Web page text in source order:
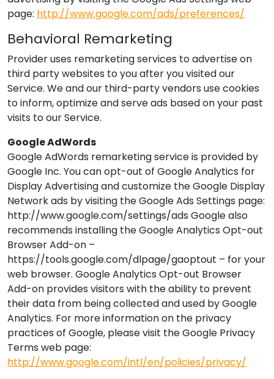
page: http://www.google.com/ads/preferences/
Behavioral Remarketing
Provideruses remarketing services to advertise on
third party websites to you after you visited our
Service. We and our third-party vendors use cookies
to inform, optimize and serve ads based on your past
visits to our Service.
Google AdWords
Google AdWords remarketing service is provided by
Google Inc. You can opt-out of Google Analytics for
Display Advertising and customize the Google Display
Network ads by visiting the Google Ads Settings page:
http://www.google.com/settings/ads Google also
recommends installing the Google Analytics Opt-out
Browser Add-on –
https://tools.google.com/dlpage/gaoptout – for your
web browser. Google Analytics Opt-out Browser
Add-on provides visitors with the ability to prevent
their data from being collected and used by Google
Analytics. For more information on the privacy
practices of Google, please visit the Google Privacy
Terms web page:
http://www.google.com/intl/en/policies/privacy/